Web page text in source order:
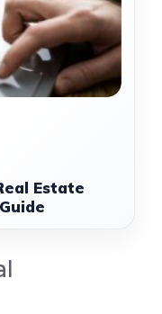
Estate